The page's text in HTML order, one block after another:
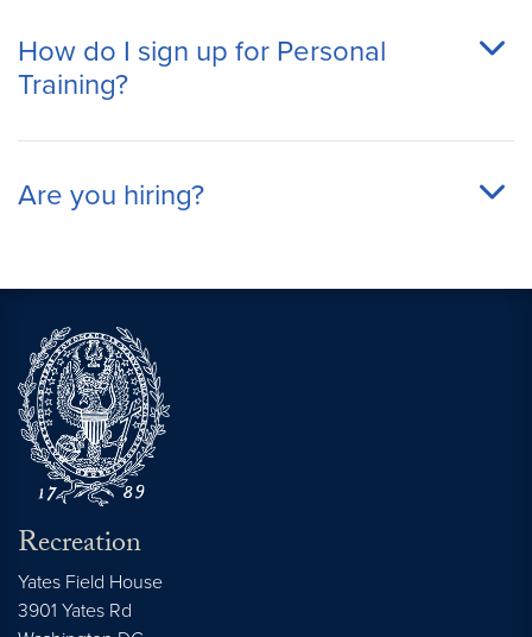
How do I sign up for Personal
Training?
Are you hiring?
Recreation
Yates Field House
3901 Yates Rd